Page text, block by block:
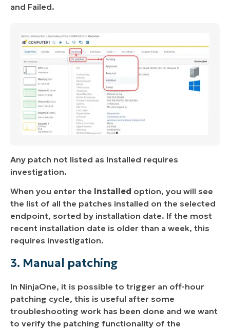
and Failed.
Any patch not listed as Installed requires
investigation.
When you enter the Installed option, you will see
the list of all the patches installed on the selected
endpoint, sorted by installation date. If the most
recent installation date is older than a week, this
requires investigation.
3. Manual patching
In NinjaOne, it is possible to trigger an off-hour
patching cycle, this is useful after some
troubleshooting work has been done and we want
to verify the patching functionality of the